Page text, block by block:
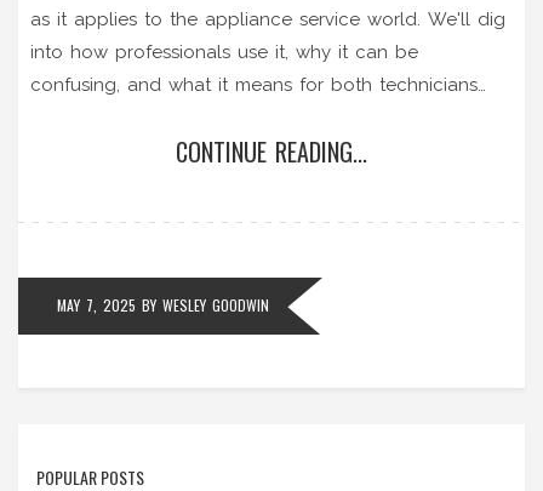
as it applies to the appliance service world. We'll dig
into how professionals use it, why it can be
confusing, and what it means for both technicians
talk with service pros and avoid common
CONTINUE READING...
MAY 7, 2025 BY WESLEY GOODWIN
POPULAR POSTS